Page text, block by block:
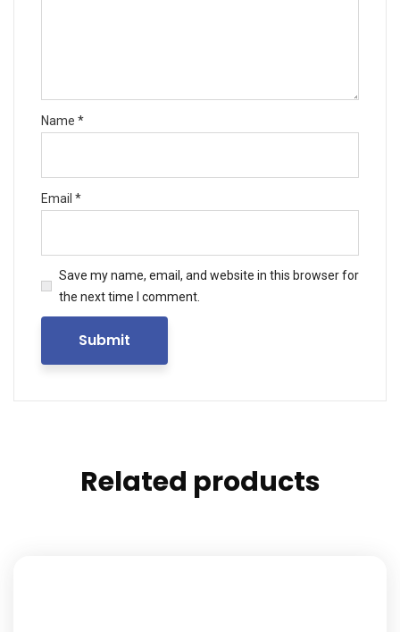
Name *
Email *
Save my name, email, and website in this browser for
the next time I comment.
Related products